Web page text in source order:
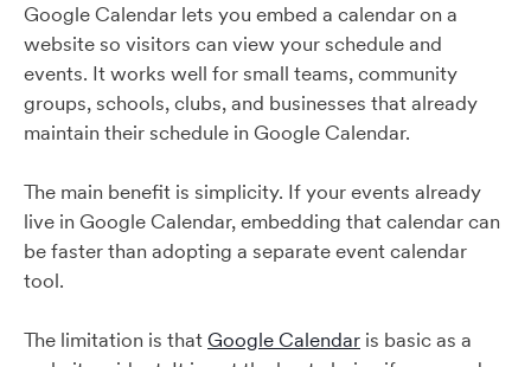
Google Calendar lets you embed a calendar on a
website so visitors can view your schedule and
events. It works well for small teams, community
groups, schools, clubs, and businesses that already
maintain their schedule in Google Calendar.
The main benefit is simplicity. If your events already
live in Google Calendar, embedding that calendar can
be faster than adopting a separate event calendar
tool.
The limitation is that Google Calendar is basic as a